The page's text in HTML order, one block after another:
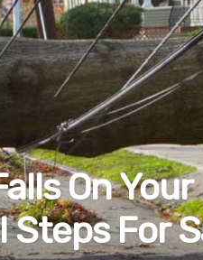
On Your
Steps For